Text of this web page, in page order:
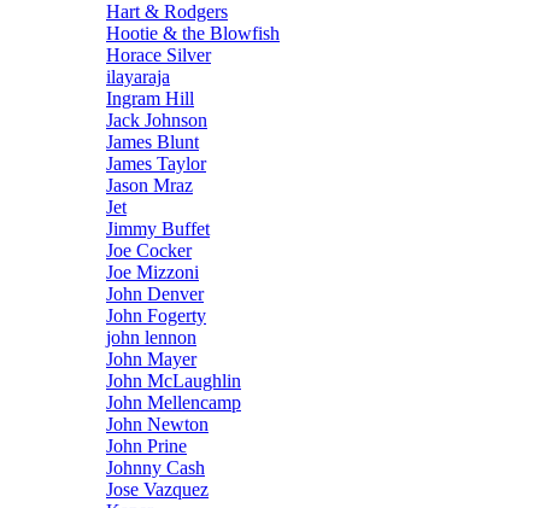
Hart & Rodgers
Hootie & the Blowfish
Horace Silver
ilayaraja
Ingram Hill
Jack Johnson
James Blunt
James Taylor
Jason Mraz
Jet
Jimmy Buffet
Joe Cocker
Joe Mizzoni
John Denver
John Fogerty
john lennon
John Mayer
John McLaughlin
John Mellencamp
John Newton
John Prine
Johnny Cash
Jose Vazquez